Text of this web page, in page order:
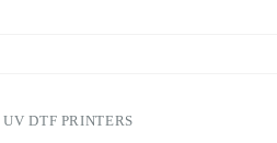
UV DTF PRINTERS